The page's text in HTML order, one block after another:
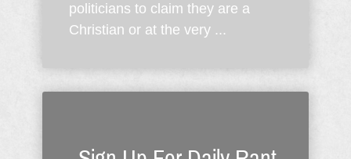
politicians to claim they are a
Christian or at the very ...